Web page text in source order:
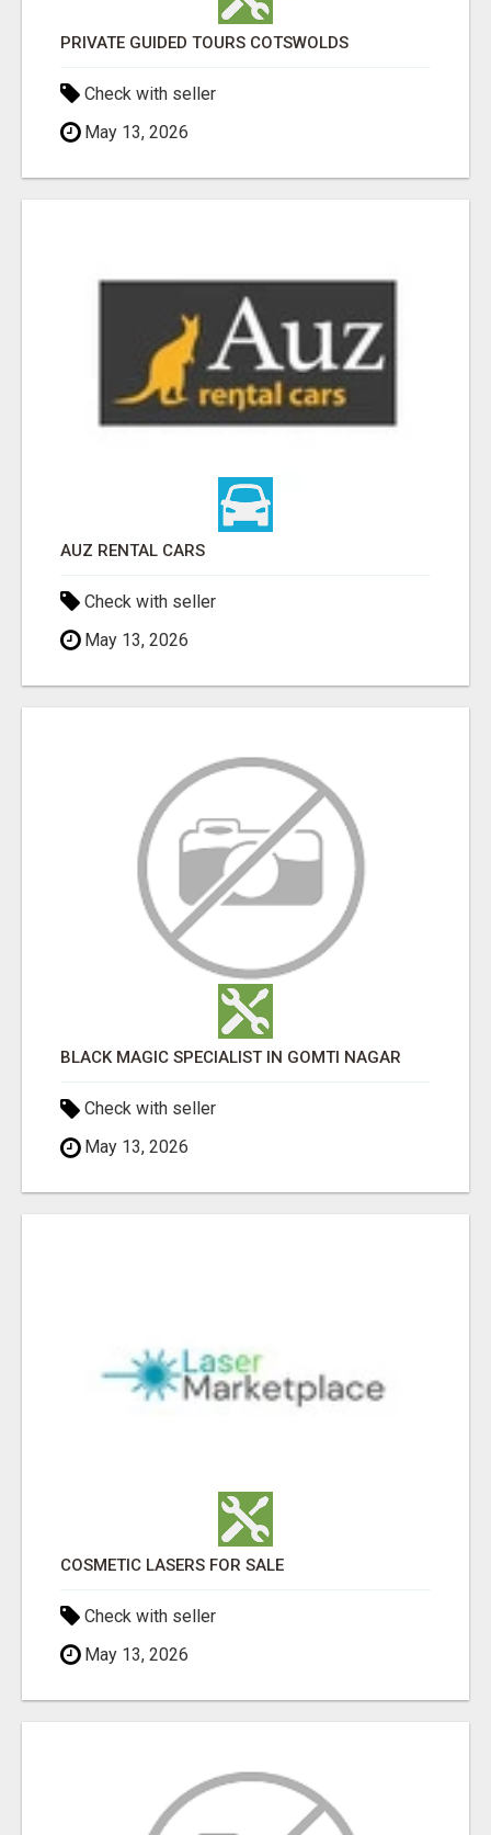
PRIVATE GUIDED TOURS COTSWOLDS
Check with seller
May 13, 2026
AUZ RENTAL CARS
Check with seller
May 13, 2026
BLACK MAGIC SPECIALIST IN GOMTI NAGAR
Check with seller
May 13, 2026
COSMETIC LASERS FOR SALE
Check with seller
May 13, 2026